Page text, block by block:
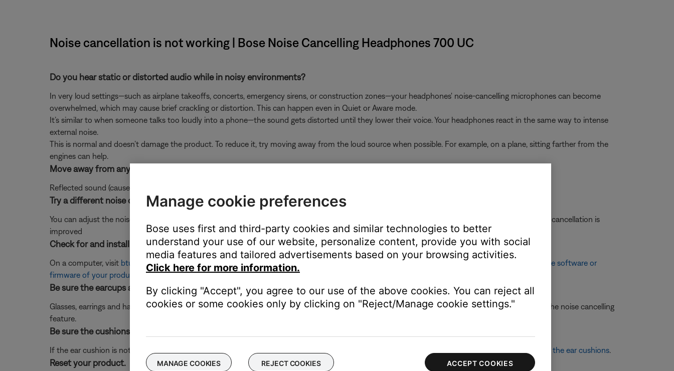
Noise cancellation is not working | Bose Noise Cancelling Headphones 700 UC
Do you hear static or distorted audio while in noisy environments?
In very loud settings—such as airplane takeoffs, concerts, emergency sirens, or construction zones—your headphones' noise-cancelling microphones can become
overwhelmed, which may cause brief crackling or distortion. This can happen even in Quiet or Aware mode.
It’s similar to when someone talks too loudly into a phone—the sound gets distorted until they lower their voice. Your headphones react in the same way to intense
external noise.
This is normal and doesn’t damage the product. To reduce it, try moving away from the loud source when possible. For example, on a plane, sitting farther from the
engines can help.
Move away from any hard surfaces.
Reflected sound (caused by using the headset close to a hard surface – like a wall) will negatively affect noise cancellation.
Try a different noise cancelling level.
You can adjust the noise cancellation levels in the Bose app from 0 (least cancelling) to 10 (most cancelling). Try different levels and see if the noise cancellation is
improved
Check for and install any available product updates.
On a computer, visit btu.bose.com and follow the instructions to ensure your product has the latest features and enhancements. See
Updating the software or
firmware of your product
Be sure the earcups are tightly seated against the head.
Glasses, earrings and hats may prevent the headphone cushions from forming a tight seal around the ear. Remove any of these items and retest the noise cancelling
feature.
Be sure the cushions are securely attached to the earcup.
If the ear cushion is not affixed to the ear cup properly, the noise reduction or sound quality may be affected. For more information, see Replacing the ear cushions.
Reset your product.
Manage cookie preferences
Bose uses first and third-party cookies and similar technologies to better
understand your use of our website, personalize content, provide you with social
media features and tailored advertisements based on your browsing activities.
Click here for more information.
By clicking "Accept", you agree to our use of the above cookies. You can reject all
cookies or some cookies only by clicking on "Reject/Manage cookie settings."
MANAGE COOKIES REJECT COOKIES ACCEPT COOKIES